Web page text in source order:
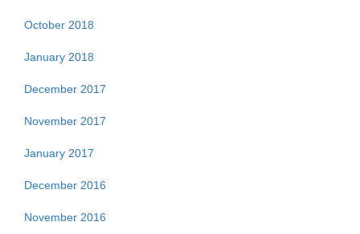
October 2018
January 2018
December 2017
November 2017
January 2017
December 2016
November 2016